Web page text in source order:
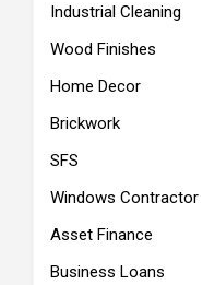
Industrial Cleaning
Wood Finishes
Home Decor
Brickwork
SFS
Windows Contractor
Asset Finance
Business Loans